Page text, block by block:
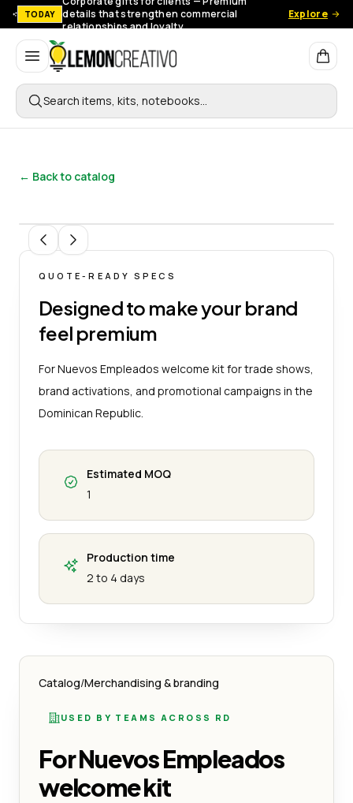
TODAY
details that strengthen commercial
relationships and loyalty.
Explore
Lemon Creativo
Search items, kits, notebooks…
← Back to catalog
QUOTE-READY SPECS
Designed to make your brand
feel premium
For Nuevos Empleados welcome kit for trade shows,
brand activations, and promotional campaigns in the
Dominican Republic.
Estimated MOQ
1
Production time
2 to 4 days
Catalog/Merchandising & branding
USED BY TEAMS ACROSS RD
For Nuevos Empleados
welcome kit